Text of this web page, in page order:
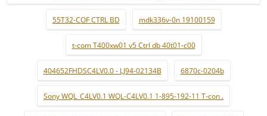
55T32-COF CTRL BD mdk336v-0n 19100159
t-com T400xw01 v5 Ctrl db 40t01-c00
404652FHDSC4LV0.0 - LJ94-02134B 6870c-0204b
Sony WQL_C4LV0.1 WQL-C4LV0.1 1-895-192-11 T-con .